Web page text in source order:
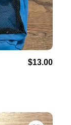
$13.00